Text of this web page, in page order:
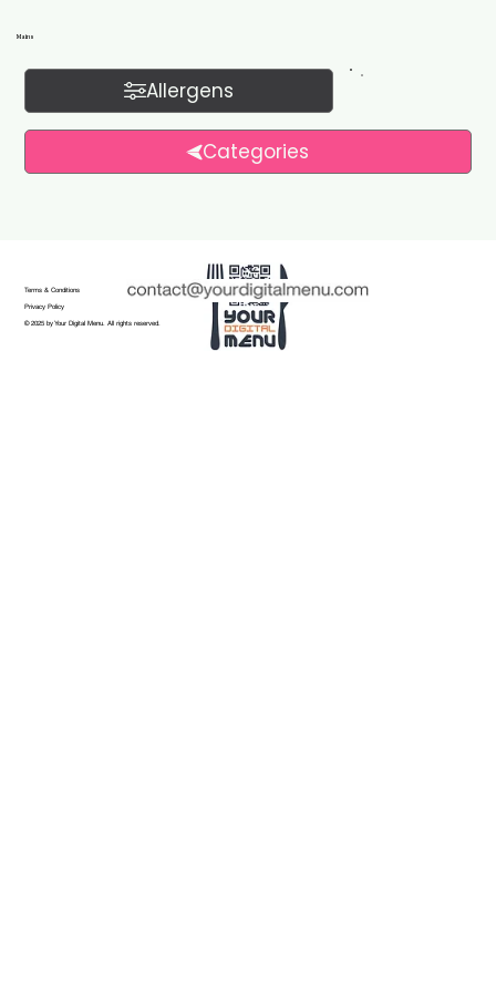
Mains
Categories
Allergens
© 2025 by Your Digital Menu. All rights reserved.
Privacy Policy
Terms & Conditions